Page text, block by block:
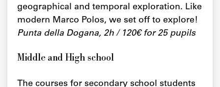
geographical and temporal exploration. Like
modern Marco Polos, we set off to explore!
Punta della Dogana, 2h / 120€ for 25 pupils
Middle and High school
The courses for secondary school students